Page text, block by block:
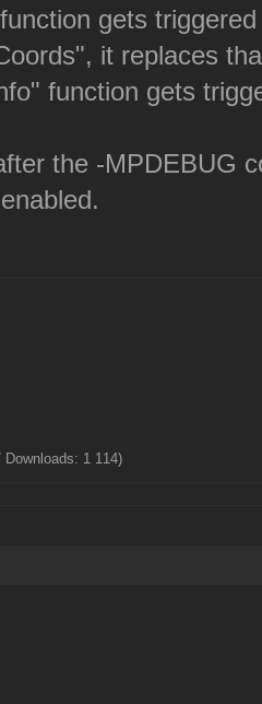
gets
it replaces
function gets
the -MPDEBUG
1 114)